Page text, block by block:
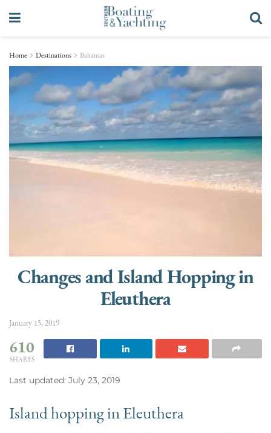
Home Destinations Bahamas
Changes and Island Hopping in
Eleuthera
January 15, 2019
610
SHARES
Last updated: July 23, 2019
Island hopping in Eleuthera